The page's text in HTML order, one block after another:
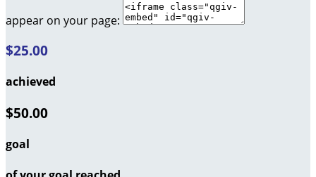
appear on your page:
$25.00
achieved
$50.00
goal